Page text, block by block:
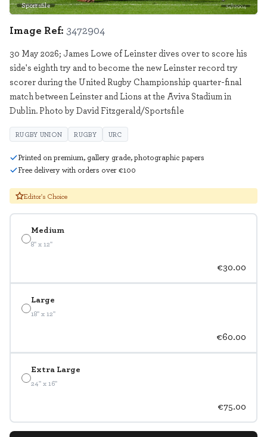
Sportsfile 3472904
Editor's Choice
Medium
8" x 12"
€30.00
Large
18" x 12"
€60.00
Extra Large
24" x 16"
€75.00
Image Ref: 3472904
30 May 2026; James Lowe of Leinster dives over to score his
side's eighth try and to become the new Leinster record try
scorer during the United Rugby Championship quarter-final
match between Leinster and Lions at the Aviva Stadium in
Dublin. Photo by David Fitzgerald/Sportsfile
RUGBY UNION RUGBY URC
Printed on premium, gallery grade, photographic papers
Free delivery with orders over €100